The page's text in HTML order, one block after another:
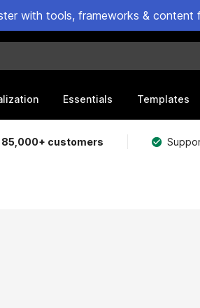
with tools, frameworks &
Essentials Templates
85,000+ customers